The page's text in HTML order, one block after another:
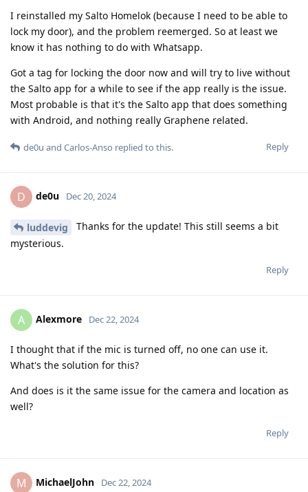
I reinstalled my Salto Homelok (because I need to be able to
lock my door), and the problem reemerged. So at least we
know it has nothing to do with Whatsapp.
Got a tag for locking the door now and will try to live without
the Salto app for a while to see if the app really is the issue.
Most probable is that it's the Salto app that does something
with Android, and nothing really Graphene related.
Reply
de0u and Carlos-Anso replied to this.
D de0u Dec 20, 2024
luddevig
Thanks for the update! This still seems a bit
mysterious.
Reply
A Alexmore Dec 22, 2024
I thought that if the mic is turned off, no one can use it.
What's the solution for this?
And does is it the same issue for the camera and location as
well?
Reply
M MichaelJohn Dec 22, 2024